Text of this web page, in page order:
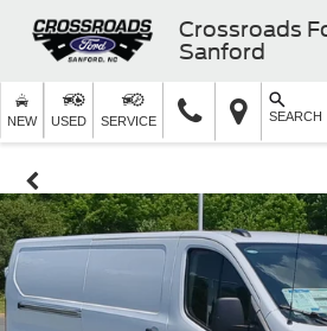
Crossroads
Sanford
NEW USED SERVICE SEARCH